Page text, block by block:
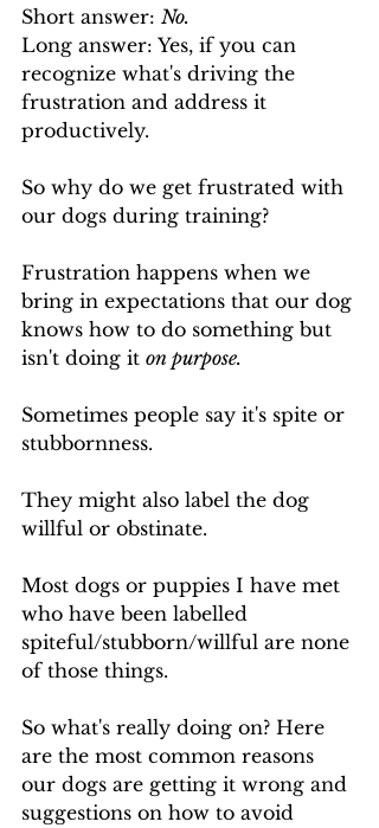
Short answer: No.
Long answer: Yes, if you can
recognize what's driving the
frustration and address it
productively.
So why do we get frustrated with
our dogs during training?
Frustration happens when we
bring in expectations that our dog
knows how to do something but
isn't doing it on purpose.
Sometimes people say it's spite or
stubbornness.
They might also label the dog
willful or obstinate.
Most dogs or puppies I have met
who have been labelled
spiteful/stubborn/willful are none
of those things.
So what's really doing on? Here
are the most common reasons
our dogs are getting it wrong and
suggestions on how to avoid